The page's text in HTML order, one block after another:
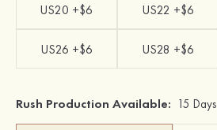
US20 +$6 US22 +$6
US26 +$6 US28 +$6
Rush Production Available: 15 Days